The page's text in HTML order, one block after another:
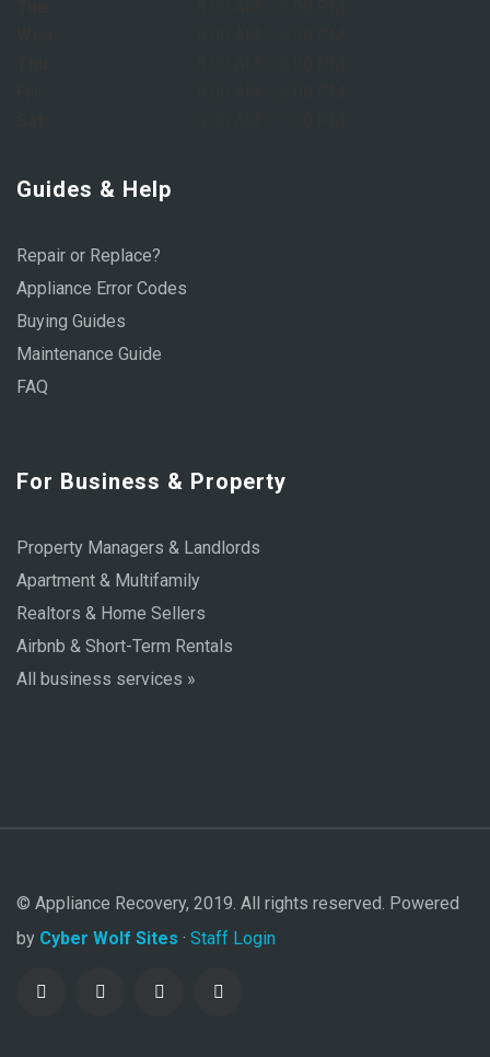
Guides & Help
Repair or Replace?
Appliance Error Codes
Buying Guides
Maintenance Guide
FAQ
For Business & Property
Property Managers & Landlords
Apartment & Multifamily
Realtors & Home Sellers
Airbnb & Short-Term Rentals
All business services »
© Appliance Recovery, 2019. All rights reserved. Powered
by Cyber Wolf Sites · Staff Login